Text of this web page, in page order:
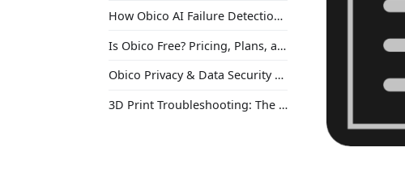
How Obico AI Failure Detection Works
Is Obico Free? Pricing, Plans, and What You Actually Get
Obico Privacy & Data Security Explained
3D Print Troubleshooting: The Ultimate Guide to Fix Every Common Problem [2026]